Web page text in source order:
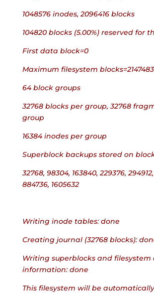
1048576 inodes, 2096416 blocks
104820 blocks (5.00%) reserved for
First data block=0
Maximum filesystem
64 block groups
32768 blocks per group, 32768
group
16384 inodes per group
Superblock backups stored on
32768, 98304, 163840, 229376,
884736, 1605632
Writing inode tables: done
Creating journal (32768 blocks):
Writing superblocks and filesystem
information: done
This filesystem will be